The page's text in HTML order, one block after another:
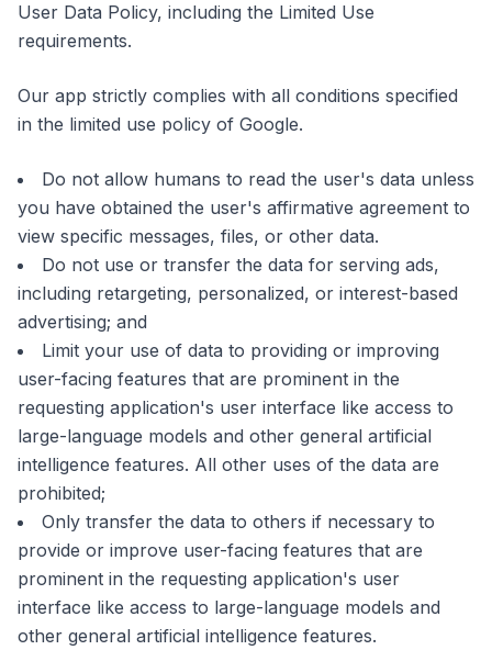
User Data Policy, including the Limited Use
requirements.
Our app strictly complies with all conditions specified
in the limited use policy of Google.
Do not allow humans to read the user's data unless
you have obtained the user's affirmative agreement to
view specific messages, files, or other data.
Do not use or transfer the data for serving ads,
including retargeting, personalized, or interest-based
advertising; and
Limit your use of data to providing or improving
user-facing features that are prominent in the
requesting application's user interface like access to
large-language models and other general artificial
intelligence features. All other uses of the data are
prohibited;
Only transfer the data to others if necessary to
provide or improve user-facing features that are
prominent in the requesting application's user
interface like access to large-language models and
other general artificial intelligence features.